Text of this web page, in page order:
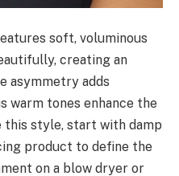
soft, voluminous
creating an
asymmetry adds
warm tones enhance the
this style, start with damp
product to define the
on a blow dryer or